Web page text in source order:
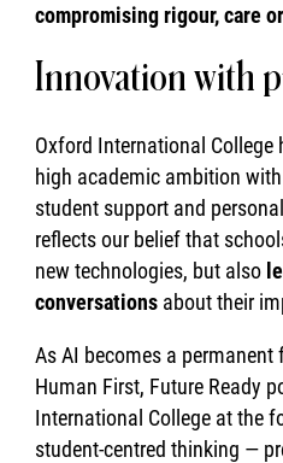
compromising rigour, care
Innovation with
Oxford International College
high academic ambition
student support and
reflects our belief that
new technologies, but also
conversations about their
As AI becomes a
Human First, Future Ready
International College at the
student-centred thinking —